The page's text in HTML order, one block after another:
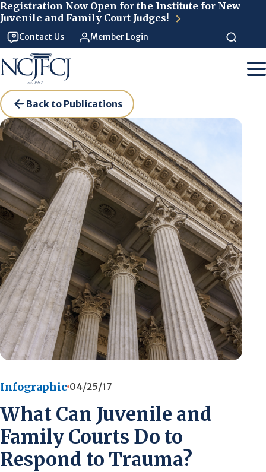
Registration Now Open for the Institute for New
Juvenile and Family Court Judges!
Contact Us Member Login
Back to Publications
Infographic 04/25/17
What Can Juvenile and
Family Courts Do to
Respond to Trauma?